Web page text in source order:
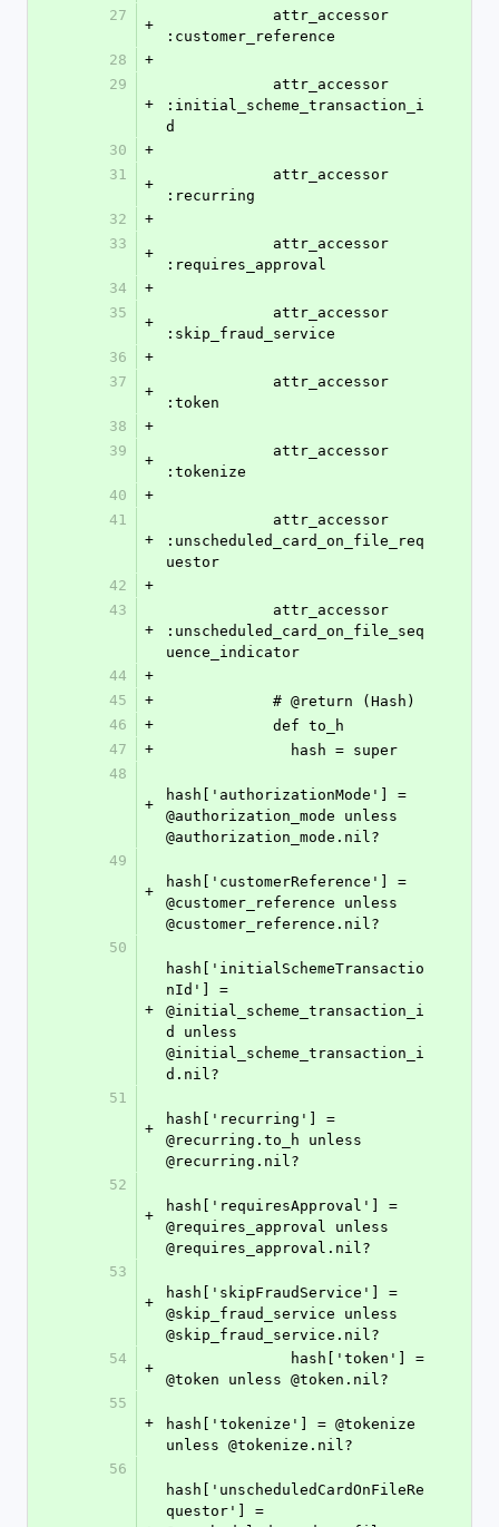
27
+
:customer_reference
28
+
29
+
:initial_scheme_transaction_i
d
30
+
31
+
:recurring
32
+
33
+
:requires_approval
34
+
35
+
:skip_fraud_service
36
+
37
+
:token
38
+
39
+
:tokenize
40
+
41
+
:unscheduled_card_on_file_req
uestor
42
+
43
+
:unscheduled_card_on_file_seq
uence_indicator
44
+
45
+
            # @return (Hash)
46
+
            def to_h
47
+
              hash = super
48
+
hash['authorizationMode'] =
@authorization_mode unless
@authorization_mode.nil?
49
+
hash['customerReference'] =
@customer_reference unless
@customer_reference.nil?
50
+
hash['initialSchemeTransactio
nId'] =
@initial_scheme_transaction_i
d unless
@initial_scheme_transaction_i
d.nil?
51
+
hash['recurring'] =
@recurring.to_h unless
@recurring.nil?
52
+
hash['requiresApproval'] =
@requires_approval unless
@requires_approval.nil?
53
+
hash['skipFraudService'] =
@skip_fraud_service unless
@skip_fraud_service.nil?
54
+
@token unless @token.nil?
55
+
hash['tokenize'] = @tokenize
unless @tokenize.nil?
56
hash['unscheduledCardOnFileRe
questor'] =